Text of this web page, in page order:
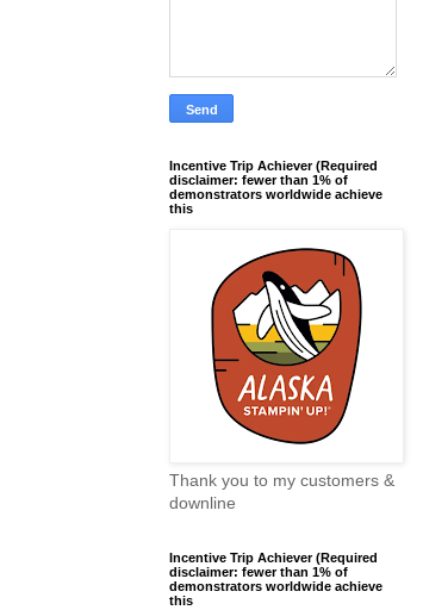
Incentive Trip Achiever (Required
disclaimer: fewer than 1% of
demonstrators worldwide achieve
this
Thank you to my customers &
downline
Incentive Trip Achiever (Required
disclaimer: fewer than 1% of
demonstrators worldwide achieve
this